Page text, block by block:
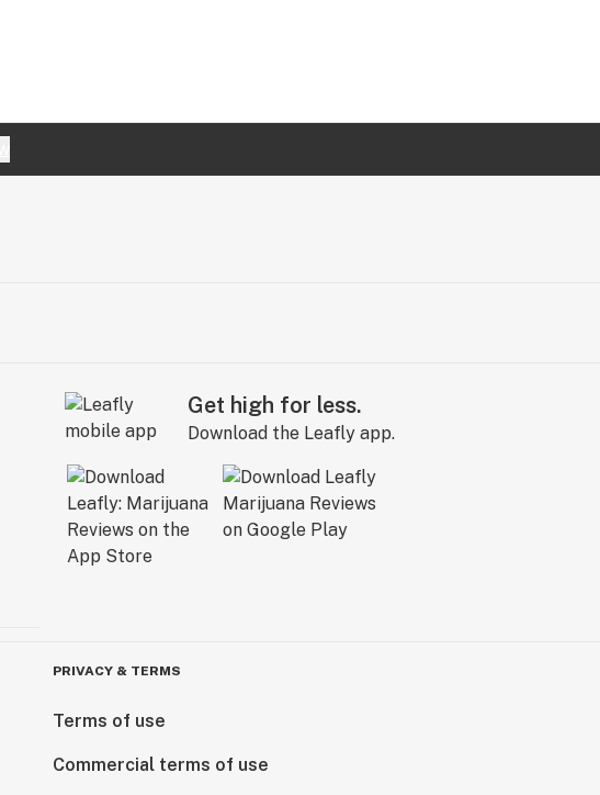
Get high for less.
Download the Leafly app.
PRIVACY & TERMS
Terms of use
Commercial terms of use